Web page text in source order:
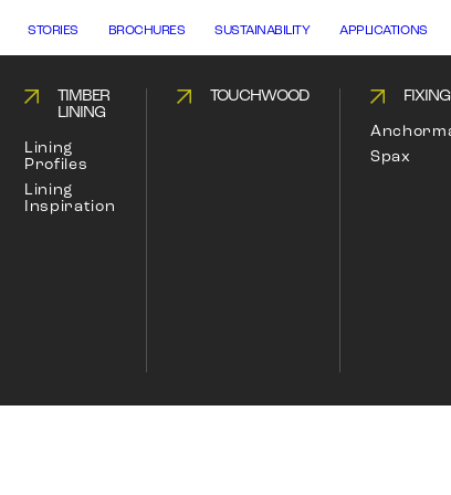
TIMBER
LINING
Lining
Profiles
Lining
Inspiration
TOUCHWOOD
Spax
STORIES BROCHURES SUSTAINABILITY APPLICATIONS